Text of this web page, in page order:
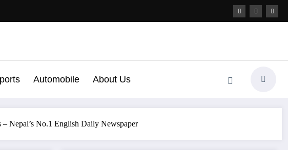
Automobile About Us
Nepal’s No.1 English Daily Newspaper